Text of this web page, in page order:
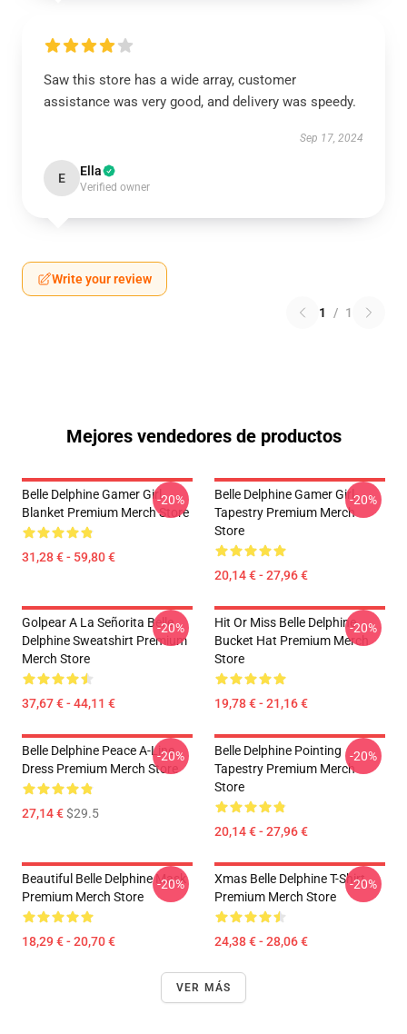
Saw this store has a wide array, customer
assistance was very good, and delivery was speedy.
Sep 17, 2024
E Ella
Verified owner
Write your review
1 / 1
Mejores vendedores de productos
Belle Delphine Gamer Girl
Blanket Premium Merch Store
31,28 € - 59,80 €
-20%
Belle Delphine Gamer Girl
Tapestry Premium Merch
Store
20,14 € - 27,96 €
-20%
Golpear A La Señorita Belle
Delphine Sweatshirt Premium
Merch Store
37,67 € - 44,11 €
-20%
Hit Or Miss Belle Delphine
Bucket Hat Premium Merch
Store
19,78 € - 21,16 €
-20%
Belle Delphine Peace A-Line
Dress Premium Merch Store
27,14 €$29.5
-20%
Belle Delphine Pointing
Tapestry Premium Merch
Store
20,14 € - 27,96 €
-20%
Beautiful Belle Delphine Mask
Premium Merch Store
18,29 € - 20,70 €
-20%
Xmas Belle Delphine T-Shirt
Premium Merch Store
24,38 € - 28,06 €
-20%
VER MÁS